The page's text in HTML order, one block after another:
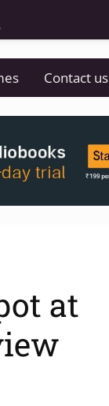
Contact us
at